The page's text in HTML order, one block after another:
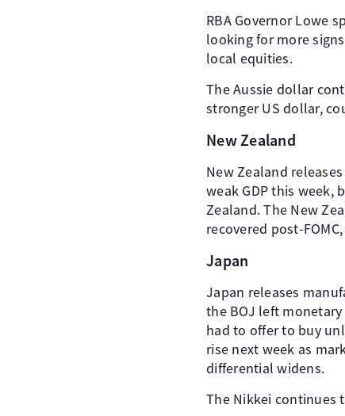
RBA Governor Lowe
looking for more
local equities.
The Aussie dollar
stronger US dollar,
New Zealand
New Zealand
weak GDP this week,
Zealand. The New
recovered post-
Japan
Japan releases
the BOJ left
had to offer to buy
rise next week as
differential widens.
The Nikkei continues